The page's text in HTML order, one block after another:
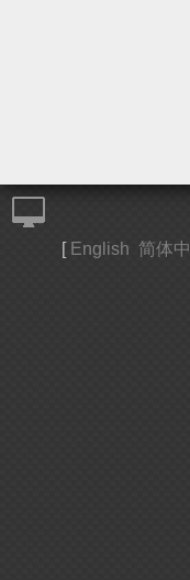
[ English 简体